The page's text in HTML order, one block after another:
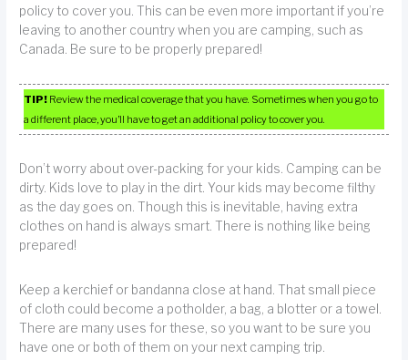
policy to cover you. This can be even more important if you’re
leaving to another country when you are camping, such as
Canada. Be sure to be properly prepared!
TIP! Review the medical coverage that you have. Sometimes when you go to
a different place, you’ll have to get an additional policy to cover you.
Don’t worry about over-packing for your kids. Camping can be
dirty. Kids love to play in the dirt. Your kids may become filthy
as the day goes on. Though this is inevitable, having extra
clothes on hand is always smart. There is nothing like being
prepared!
Keep a kerchief or bandanna close at hand. That small piece
of cloth could become a potholder, a bag, a blotter or a towel.
There are many uses for these, so you want to be sure you
have one or both of them on your next camping trip.